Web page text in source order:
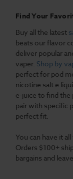
Find Your
Buy all the latest
beats our flavor
deliver popular
vaper. Shop by
perfect for pod
nicotine salt e
e-juice to find the
pair with specific
perfect fit.
You can have it
Orders $100+
bargains and